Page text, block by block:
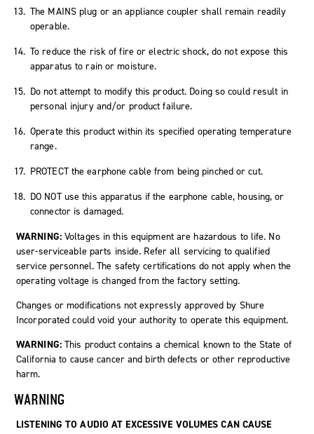
The MAINS plug or an appliance coupler shall remain readily
operable.
To reduce the risk of fire or electric shock, do not expose this
apparatus to rain or moisture.
Do not attempt to modify this product. Doing so could result in
personal injury and/or product failure.
Operate this product within its specified operating temperature
range.
PROTECT the earphone cable from being pinched or cut.
DO NOT use this apparatus if the earphone cable, housing, or
connector is damaged.
WARNING: Voltages in this equipment are hazardous to life. No
user-serviceable parts inside. Refer all servicing to qualified
service personnel. The safety certifications do not apply when the
operating voltage is changed from the factory setting.
Changes or modifications not expressly approved by Shure
Incorporated could void your authority to operate this equipment.
WARNING: This product contains a chemical known to the State of
California to cause cancer and birth defects or other reproductive
harm.
WARNING
LISTENING TO AUDIO AT EXCESSIVE VOLUMES CAN CAUSE